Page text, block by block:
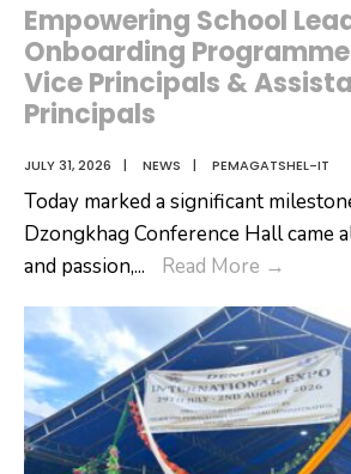
Empowering School
Onboarding
Vice Principals &
Principals
JULY 31, 2026 | NEWS | PEMAGATSHEL-IT
Today marked a significant
Dzongkhag Conference Hall came
and passion,... Read More →
for
New